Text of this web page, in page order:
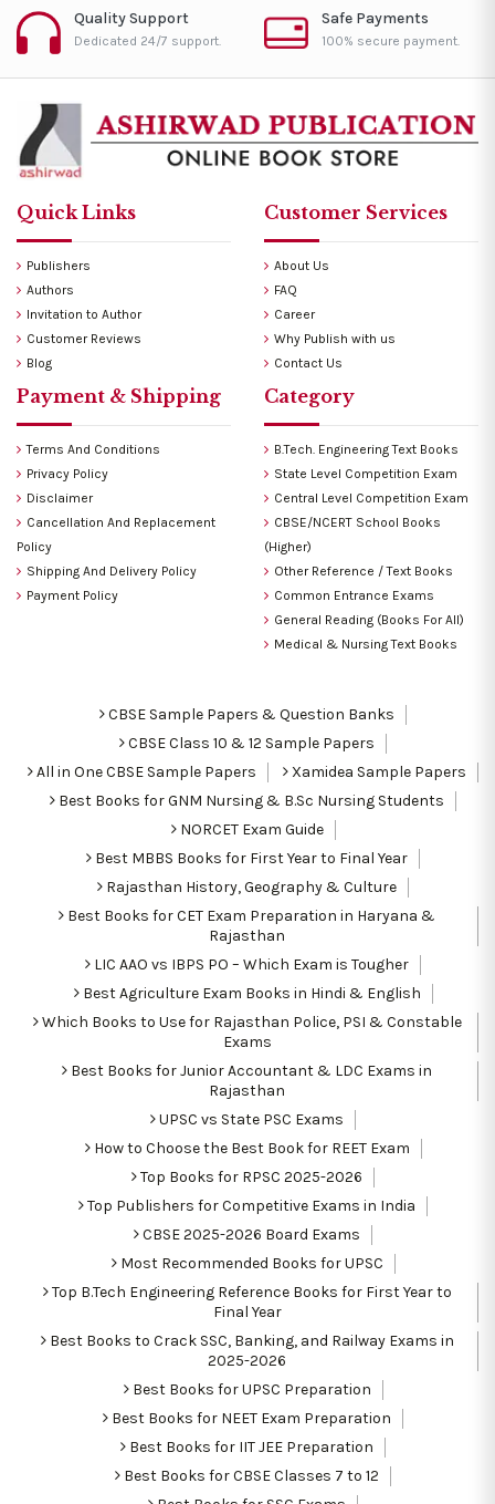
Quality Support
Dedicated 24/7 support.
Safe Payments
100% secure payment.
Quick Links
Publishers
Authors
Invitation to Author
Customer Reviews
Blog
Customer Services
About Us
FAQ
Career
Why Publish with us
Contact Us
Payment & Shipping
Terms And Conditions
Privacy Policy
Disclaimer
Cancellation And Replacement
Policy
Shipping And Delivery Policy
Payment Policy
Category
B.Tech. Engineering Text Books
State Level Competition Exam
Central Level Competition Exam
CBSE/NCERT School Books
(Higher)
Other Reference / Text Books
Common Entrance Exams
General Reading (Books For All)
Medical & Nursing Text Books
CBSE Sample Papers & Question Banks
CBSE Class 10 & 12 Sample Papers
All in One CBSE Sample Papers
Xamidea Sample Papers
Best Books for GNM Nursing & B.Sc Nursing Students
NORCET Exam Guide
Best MBBS Books for First Year to Final Year
Rajasthan History, Geography & Culture
Best Books for CET Exam Preparation in Haryana &
Rajasthan
LIC AAO vs IBPS PO – Which Exam is Tougher
Best Agriculture Exam Books in Hindi & English
Which Books to Use for Rajasthan Police, PSI & Constable
Exams
Best Books for Junior Accountant & LDC Exams in
Rajasthan
UPSC vs State PSC Exams
How to Choose the Best Book for REET Exam
Top Books for RPSC 2025-2026
Top Publishers for Competitive Exams in India
CBSE 2025-2026 Board Exams
Most Recommended Books for UPSC
Top B.Tech Engineering Reference Books for First Year to
Final Year
Best Books to Crack SSC, Banking, and Railway Exams in
2025-2026
Best Books for UPSC Preparation
Best Books for NEET Exam Preparation
Best Books for IIT JEE Preparation
Best Books for CBSE Classes 7 to 12